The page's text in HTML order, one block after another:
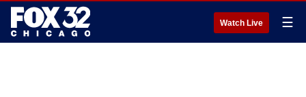
Watch Live ☰